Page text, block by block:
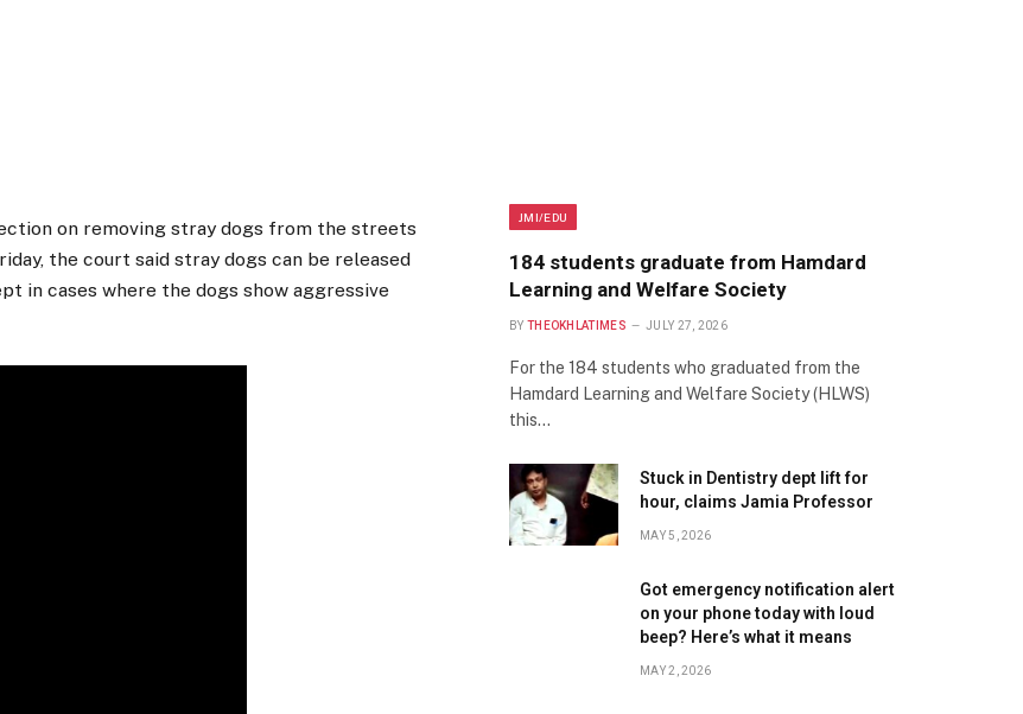
on removing stray dogs from the streets
the court said stray dogs can be released
in cases where the dogs show aggressive
JMI/EDU
184 students graduate from Hamdard
Learning and Welfare Society
BY THEOKHLATIMES JULY 27, 2026
For the 184 students who graduated from the
Hamdard Learning and Welfare Society (HLWS)
this…
Stuck in Dentistry dept lift for
hour, claims Jamia Professor
MAY 5, 2026
Got emergency notification alert
on your phone today with loud
beep? Here’s what it means
MAY 2, 2026